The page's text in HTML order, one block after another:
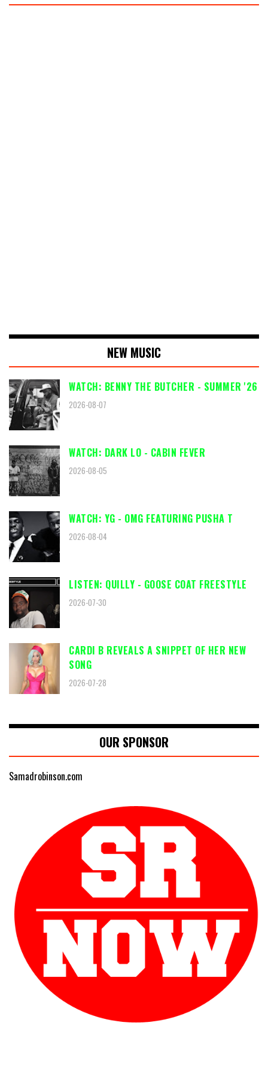
NEW MUSIC
WATCH: BENNY THE BUTCHER - SUMMER '26
2026-08-07
WATCH: DARK LO - CABIN FEVER
2026-08-05
WATCH: YG - OMG FEATURING PUSHA T
2026-08-04
LISTEN: QUILLY - GOOSE COAT FREESTYLE
2026-07-30
CARDI B REVEALS A SNIPPET OF HER NEW
SONG
2026-07-28
OUR SPONSOR
Samadrobinson.com